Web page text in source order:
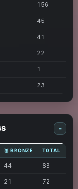
156
45
41
22
1
23
-
🥉 BRONZE TOTAL
44 88
21 72